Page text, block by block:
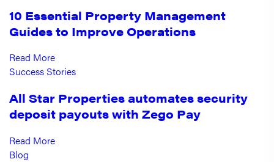
10 Essential Property Management
Guides to Improve Operations
Read More
Success Stories
All Star Properties automates security
deposit payouts with Zego Pay
Read More
Blog